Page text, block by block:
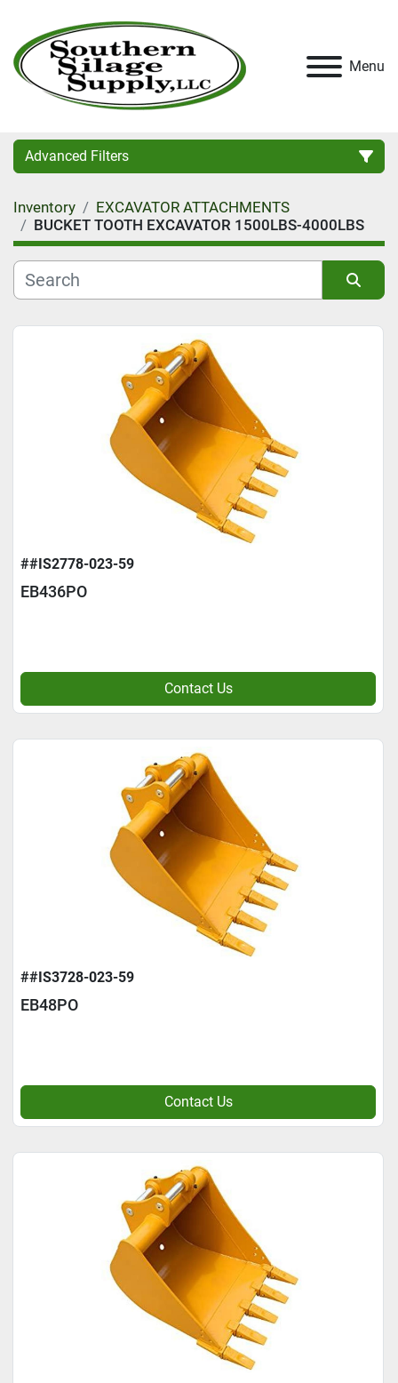
Menu
Advanced Filters
Category
Condition
Inventory
EXCAVATOR ATTACHMENTS
BUCKET TOOTH EXCAVATOR 1500LBS-4000LBS
##IS2778-023-59
EB436PO
Contact Us
##IS3728-023-59
EB48PO
Contact Us